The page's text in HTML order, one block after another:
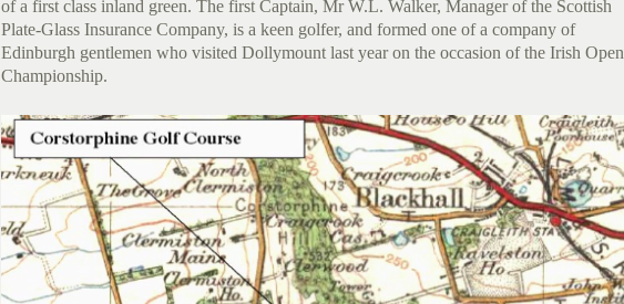
of a first class inland green. The first Captain, Mr W.L. Walker, Manager of the Scottish
Plate-Glass Insurance Company, is a keen golfer, and formed one of a company of
Edinburgh gentlemen who visited Dollymount last year on the occasion of the Irish Open
Championship.